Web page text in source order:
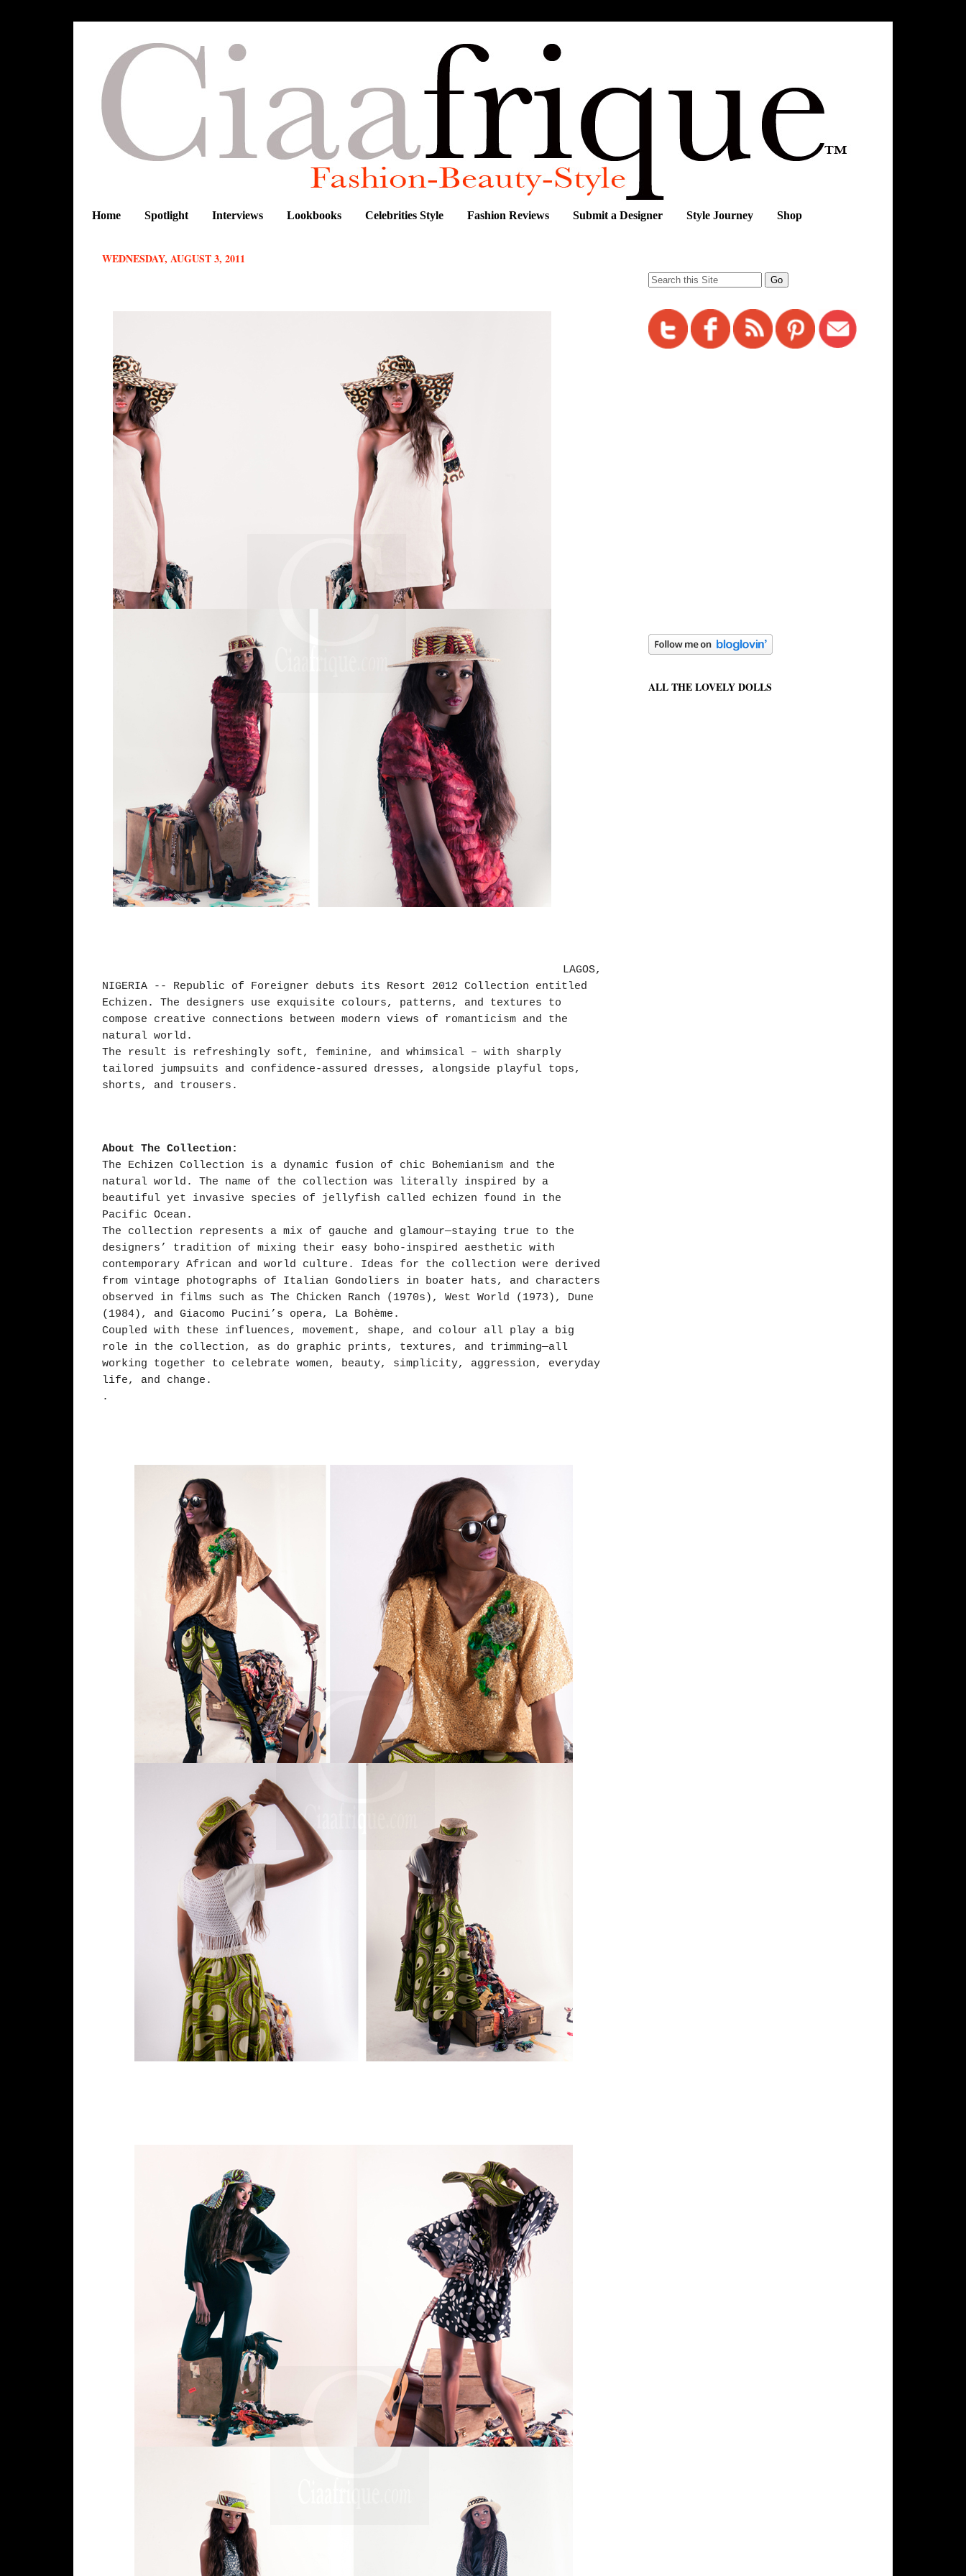
Home Spotlight Interviews Lookbooks Celebrities Style Fashion Reviews Submit a Designer Style Journey Shop
WEDNESDAY, AUGUST 3, 2011
LAGOS,
NIGERIA -- Republic of Foreigner debuts its Resort 2012 Collection entitled
Echizen. The designers use exquisite colours, patterns, and textures to
compose creative connections between modern views of romanticism and the
natural world.
The result is refreshingly soft, feminine, and whimsical – with sharply
tailored jumpsuits and confidence-assured dresses, alongside playful tops,
shorts, and trousers.
About The Collection:
The Echizen Collection is a dynamic fusion of chic Bohemianism and the
natural world. The name of the collection was literally inspired by a
beautiful yet invasive species of jellyfish called echizen found in the
Pacific Ocean.
The collection represents a mix of gauche and glamour—staying true to the
designers’ tradition of mixing their easy boho-inspired aesthetic with
contemporary African and world culture. Ideas for the collection were derived
from vintage photographs of Italian Gondoliers in boater hats, and characters
observed in films such as The Chicken Ranch (1970s), West World (1973), Dune
(1984), and Giacomo Pucini’s opera, La Bohème.
Coupled with these influences, movement, shape, and colour all play a big
role in the collection, as do graphic prints, textures, and trimming—all
working together to celebrate women, beauty, simplicity, aggression, everyday
life, and change.
.
ALL THE LOVELY DOLLS